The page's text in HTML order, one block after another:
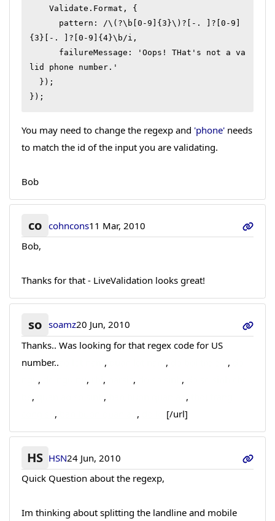
{3}[-. ]?[0-9]{4}\b/i,
lid phone number.'
});
You may need to change the regexp and 'phone'needs
to match the id of the input you are validating.
Bob
co cohncons11 Mar, 2010
Bob,
Thanks for that - LiveValidation looks great!
so soamz20 Jun, 2010
Thanks.. Was looking for that regex code for US
number..
, , ,
, , , , ,
, , ,
, , [/url]
HS HSN24 Jun, 2010
Quick Question about the regexp,
Im thinking about splitting the landline and mobile